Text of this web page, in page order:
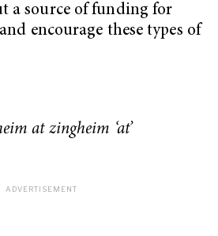
a source of funding for
encourage these types of
at zingheim ‘at’